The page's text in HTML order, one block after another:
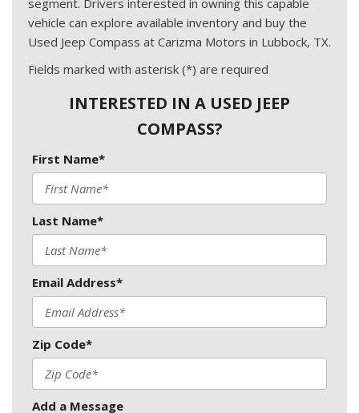
vehicle can explore available inventory and buy the
Used Jeep Compass at Carizma Motors in Lubbock, TX.
Fields marked with asterisk (*) are required
INTERESTED IN A USED JEEP
COMPASS?
First Name*
Last Name*
Email Address*
Zip Code*
Add a Message